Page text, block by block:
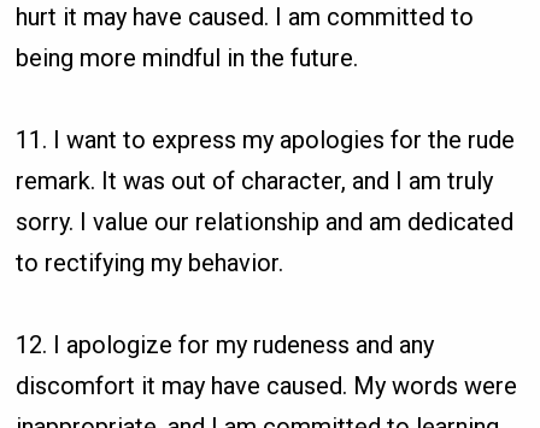
hurt it may have caused. I am committed to
being more mindful in the future.
11. I want to express my apologies for the rude
remark. It was out of character, and I am truly
sorry. I value our relationship and am dedicated
to rectifying my behavior.
12. I apologize for my rudeness and any
discomfort it may have caused. My words were